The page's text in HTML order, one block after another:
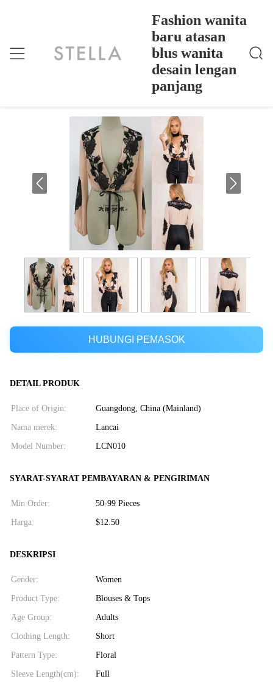
Fashion wanita
baru atasan
blus wanita
desain lengan
panjang
Rumah Products
Fashion Wanita Baru Atasan Blus Wanita Desain Len
Gan Panjang
Fashion wanita baru atasan blus wanita
HUBUNGI PEMASOK
DETAIL PRODUK
Place of Origin: Guangdong, China (Mainland)
Nama merek: Lancai
Model Number: LCN010
SYARAT-SYARAT PEMBAYARAN & PENGIRIMAN
Min Order: 50-99 Pieces
Harga: $12.50
DESKRIPSI
Gender: Women
Product Type: Blouses & Tops
Age Group: Adults
Clothing Length: Short
Pattern Type: Floral
Sleeve Length(cm): Full